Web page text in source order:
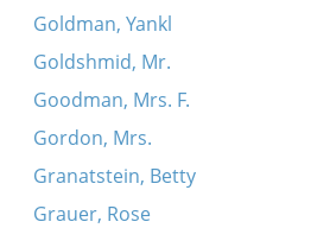
Goldman, Yankl
Goldshmid, Mr.
Goodman, Mrs. F.
Gordon, Mrs.
Granatstein, Betty
Grauer, Rose